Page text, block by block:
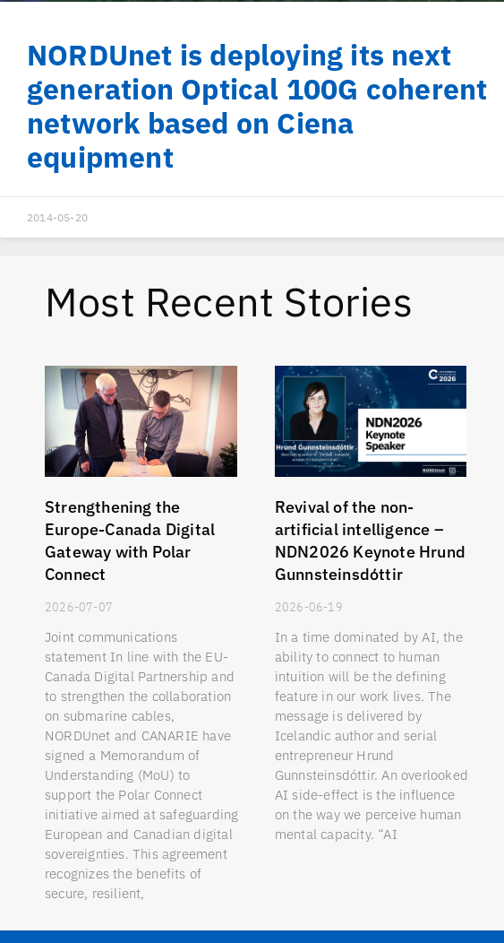
NORDUnet is deploying its next
generation Optical 100G coherent
network based on Ciena
equipment
2014-05-20
Most Recent Stories
Strengthening the
Europe-Canada Digital
Gateway with Polar
Connect
2026-07-07
Joint communications
statement In line with the EU-
Canada Digital Partnership and
to strengthen the collaboration
on submarine cables,
NORDUnet and CANARIE have
signed a Memorandum of
Understanding (MoU) to
support the Polar Connect
initiative aimed at safeguarding
European and Canadian digital
sovereignties. This agreement
recognizes the benefits of
secure, resilient,
Revival of the non-
artificial intelligence –
NDN2026 Keynote Hrund
Gunnsteinsdóttir
2026-06-19
In a time dominated by AI, the
ability to connect to human
intuition will be the defining
feature in our work lives. The
message is delivered by
Icelandic author and serial
entrepreneur Hrund
Gunnsteinsdóttir. An overlooked
AI side-effect is the influence
on the way we perceive human
mental capacity. “AI